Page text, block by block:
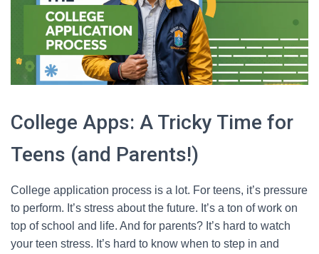
College Apps: A Tricky Time for
Teens (and Parents!)
College application process is a lot. For teens, it’s pressure
to perform. It’s stress about the future. It’s a ton of work on
top of school and life. And for parents? It’s hard to watch
your teen stress. It’s hard to know when to step in and